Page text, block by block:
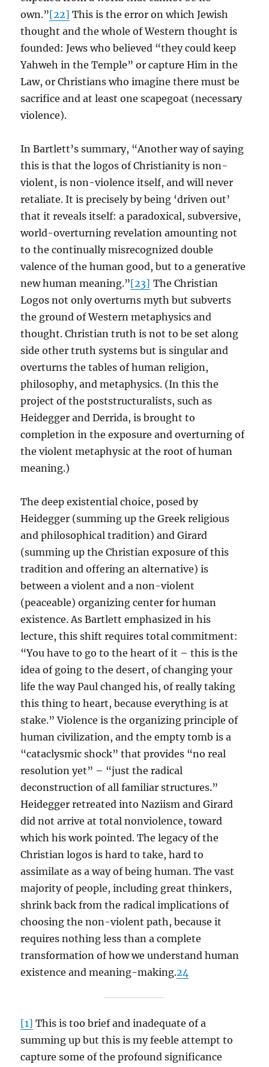
own.”[22] This is the error on which Jewish
thought and the whole of Western thought is
founded: Jews who believed “they could keep
Yahweh in the Temple” or capture Him in the
Law, or Christians who imagine there must be
sacrifice and at least one scapegoat (necessary
violence).
In Bartlett’s summary, “Another way of saying
this is that the logos of Christianity is non-
violent, is non-violence itself, and will never
retaliate. It is precisely by being ‘driven out’
that it reveals itself: a paradoxical, subversive,
world-overturning revelation amounting not
to the continually misrecognized double
valence of the human good, but to a generative
new human meaning.”[23] The Christian
Logos not only overturns myth but subverts
the ground of Western metaphysics and
thought. Christian truth is not to be set along
side other truth systems but is singular and
overturns the tables of human religion,
philosophy, and metaphysics. (In this the
project of the poststructuralists, such as
Heidegger and Derrida, is brought to
completion in the exposure and overturning of
the violent metaphysic at the root of human
meaning.)
The deep existential choice, posed by
Heidegger (summing up the Greek religious
and philosophical tradition) and Girard
(summing up the Christian exposure of this
tradition and offering an alternative) is
between a violent and a non-violent
(peaceable) organizing center for human
existence. As Bartlett emphasized in his
lecture, this shift requires total commitment:
“You have to go to the heart of it – this is the
idea of going to the desert, of changing your
life the way Paul changed his, of really taking
this thing to heart, because everything is at
stake.” Violence is the organizing principle of
human civilization, and the empty tomb is a
“cataclysmic shock” that provides “no real
resolution yet” – “just the radical
deconstruction of all familiar structures.”
Heidegger retreated into Naziism and Girard
did not arrive at total nonviolence, toward
which his work pointed. The legacy of the
Christian logos is hard to take, hard to
assimilate as a way of being human. The vast
majority of people, including great thinkers,
shrink back from the radical implications of
choosing the non-violent path, because it
requires nothing less than a complete
transformation of how we understand human
existence and meaning-making.24
[1] This is too brief and inadequate of a
summing up but this is my feeble attempt to
capture some of the profound significance